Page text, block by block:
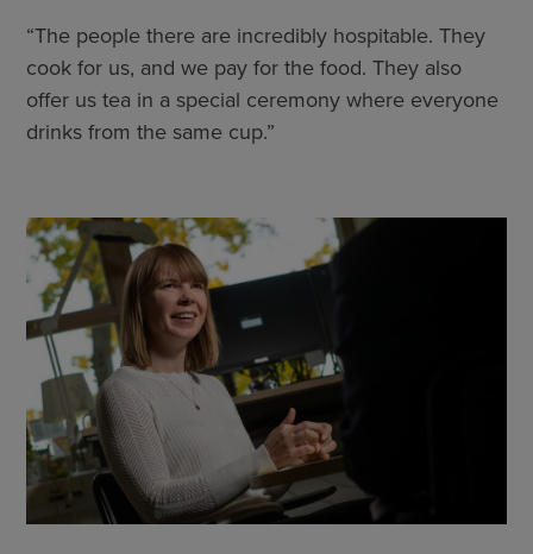
“The people there are incredibly hospitable. They
cook for us, and we pay for the food. They also
offer us tea in a special ceremony where everyone
drinks from the same cup.”